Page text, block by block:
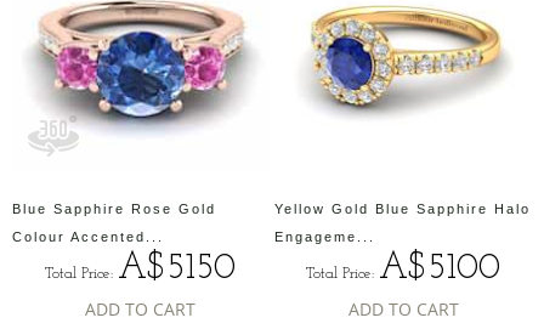
Blue Sapphire Rose Gold
Colour Accented...
Total Price: A$5150
ADD TO CART
Yellow Gold Blue Sapphire Halo
Engageme...
Total Price: A$5100
ADD TO CART